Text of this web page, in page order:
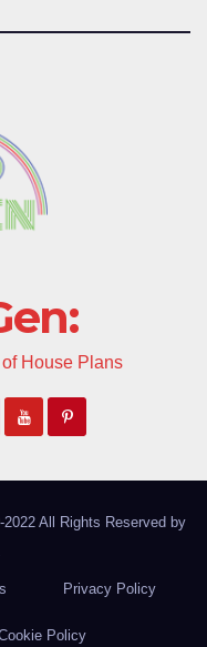
House Plans
All Rights Reserved by
Privacy Policy
Policy